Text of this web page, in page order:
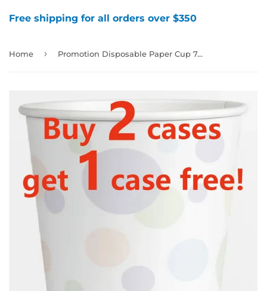
Free shipping for all orders over $350
Home › Promotion Disposable Paper Cup 7oz, 1000pcs per case, Untill sold out，Random Color(not selectable), 880101